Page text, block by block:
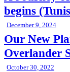
begins
December 9, 2024
Our New
Overlander
October 30, 2022